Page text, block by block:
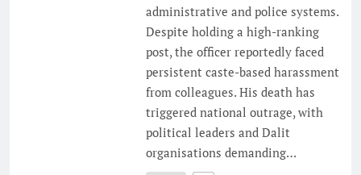
administrative and police systems.
Despite holding a high-ranking
post, the officer reportedly faced
persistent caste-based harassment
from colleagues. His death has
triggered national outrage, with
political leaders and Dalit
organisations demanding…